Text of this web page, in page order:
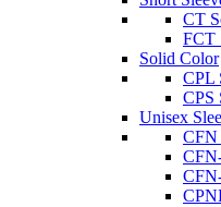
CT
FCT
Solid Color
CPL
CPS
Unisex
CFN